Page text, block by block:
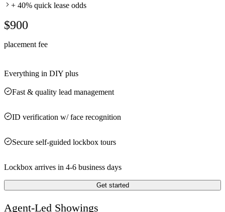
+ 40% quick lease odds
$900
placement fee
Everything in DIY plus
Fast & quality lead management
ID verification w/ face recognition
Secure self-guided lockbox tours
Lockbox arrives in 4-6 business days
Get started
Agent-Led Showings